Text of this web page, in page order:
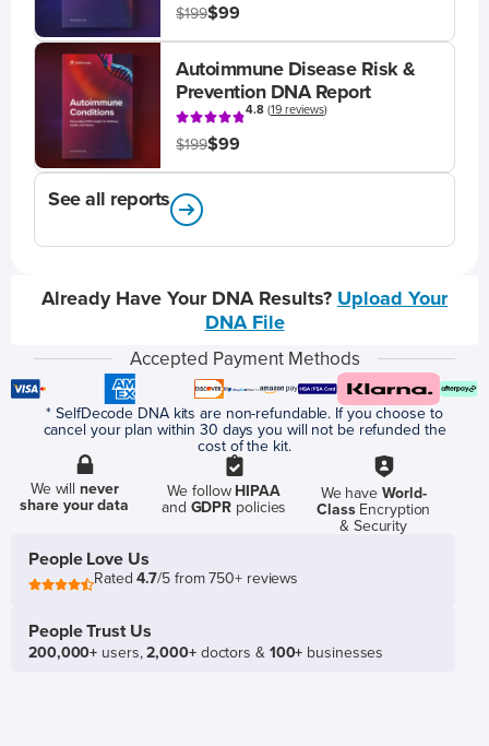
$199$99
Autoimmune Disease Risk &
Prevention DNA Report
4.8(19 reviews)
$199$99
See all reports
Already Have Your DNA Results? Upload Your
DNA File
Accepted Payment Methods
* SelfDecode DNA kits are non-refundable. If you choose to
cancel your plan within 30 days you will not be refunded the
cost of the kit.
We willnever
share your data
We follow HIPAA
and GDPR policies
We have World-
ClassEncryption
& Security
People Love Us
Rated4.7/5 from 750+ reviews
People Trust Us
200,000+ users,2,000+doctors & 100+ businesses